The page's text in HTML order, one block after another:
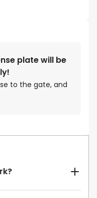
plate will be
to the gate, and